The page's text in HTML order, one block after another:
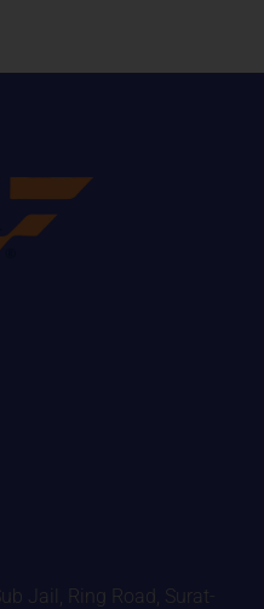
Jail, Ring Road, Surat-